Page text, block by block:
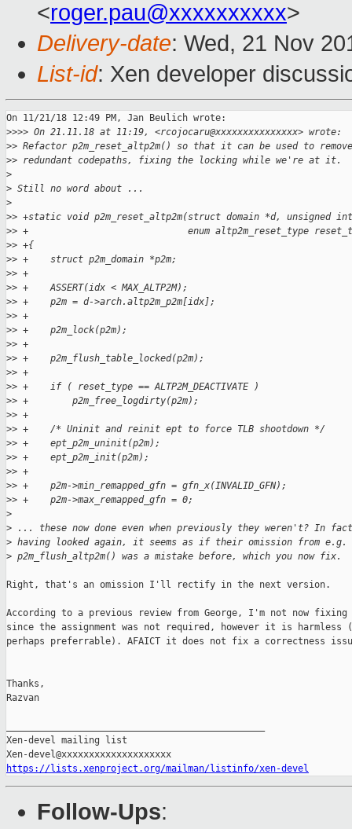
<roger.pau@xxxxxxxxxx>
Delivery-date: Wed, 21 Nov
List-id: Xen developer
On 11/21/18 12:49 PM, Jan Beulich wrote:
>>>> On 21.11.18 at 11:19, <rcojocaru@xxxxxxxxxxxxxxx> wrote:
>> Refactor p2m_reset_altp2m() so that it can be used to remove
>> redundant codepaths, fixing the locking while we're at it.
>
> Still no word about ...
>
>> +static void p2m_reset_altp2m(struct domain *d, unsigned
>> +                             enum altp2m_reset_type
>> +{
>> +    struct p2m_domain *p2m;
>> +
>> +    ASSERT(idx < MAX_ALTP2M);
>> +    p2m = d->arch.altp2m_p2m[idx];
>> +
>> +    p2m_lock(p2m);
>> +
>> +    p2m_flush_table_locked(p2m);
>> +
>> +    if ( reset_type == ALTP2M_DEACTIVATE )
>> +        p2m_free_logdirty(p2m);
>> +
>> +    /* Uninit and reinit ept to force TLB shootdown */
>> +    ept_p2m_uninit(p2m);
>> +    ept_p2m_init(p2m);
>> +
>> +    p2m->min_remapped_gfn = gfn_x(INVALID_GFN);
>> +    p2m->max_remapped_gfn = 0;
>
> ... these now done even when previously they weren't? In
> having looked again, it seems as if their omission from e.g.
> p2m_flush_altp2m() was a mistake before, which you now fix.
Right, that's an omission I'll rectify in the next version.
According to a previous review from George, I'm not now fixing
since the assignment was not required, however it is harmless
perhaps preferrable). AFAICT it does not fix a correctness
Thanks,
Razvan
Xen-devel mailing list
https://lists.xenproject.org/mailman/listinfo/xen-devel
Follow-Ups: